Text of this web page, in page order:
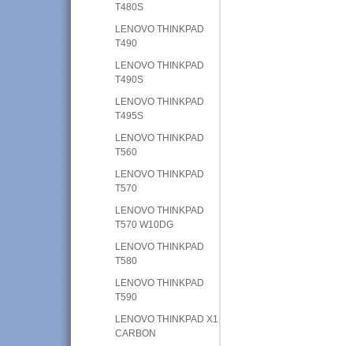
T480S
LENOVO THINKPAD
T490
LENOVO THINKPAD
T490S
LENOVO THINKPAD
T495S
LENOVO THINKPAD
T560
LENOVO THINKPAD
T570
LENOVO THINKPAD
T570 W10DG
LENOVO THINKPAD
T580
LENOVO THINKPAD
T590
LENOVO THINKPAD X1
CARBON